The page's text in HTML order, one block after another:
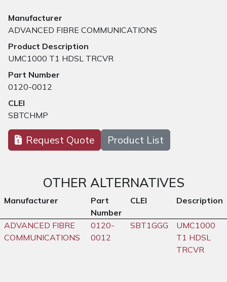
Manufacturer
ADVANCED FIBRE COMMUNICATIONS
Product Description
UMC1000 T1 HDSL TRCVR
Part Number
0120-0012
CLEI
SBTCHMP
Request Quote Product List
OTHER ALTERNATIVES
Manufacturer
Part
Number
CLEI Description
ADVANCED FIBRE
COMMUNICATIONS
0120-
0012
SBT1GGG
UMC1000
T1 HDSL
TRCVR